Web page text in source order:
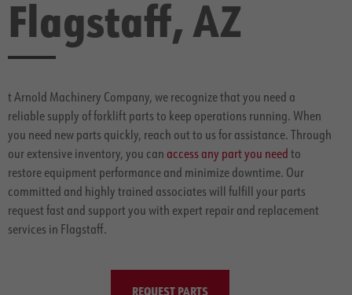
Flagstaff, AZ
t Arnold Machinery Company, we recognize that you need a
reliable supply of forklift parts to keep operations running. When
you need new parts quickly, reach out to us for assistance. Through
our extensive inventory, you can access any part you need to
restore equipment performance and minimize downtime. Our
committed and highly trained associates will fulfill your parts
request fast and support you with expert repair and replacement
services in Flagstaff.
REQUEST PARTS